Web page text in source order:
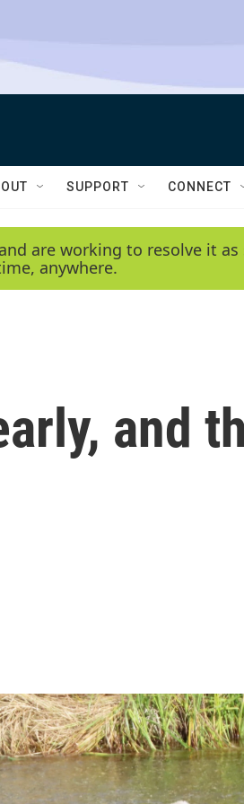
SUPPORT CONNECT
are working to resolve it
anywhere.
and